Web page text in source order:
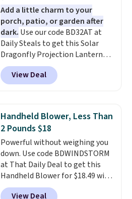
Add a little charm to your
porch, patio, or garden after
dark. Use our code BD32AT at
Daily Steals to get this Solar
Dragonfly Projection Lantern
for $12.99 with free shipping,
the best price available. During
the day, it serves as a decorative
automatically lights up, casting
a beautiful pattern onto nearby
surfaces. The built-in solar
panel charges throughout the
day, so there's no wiring,
batteries, or added electricity
costs to worry about. Just place
it where it can soak up the sun
View Deal
Handheld Blower, Less Than
2 Pounds $18
Powerful without weighing you
down. Use code BDWINDSTORM
at That Daily Deal to get this
Handheld Blower for $18.49 with
free shipping. We found
View Deal